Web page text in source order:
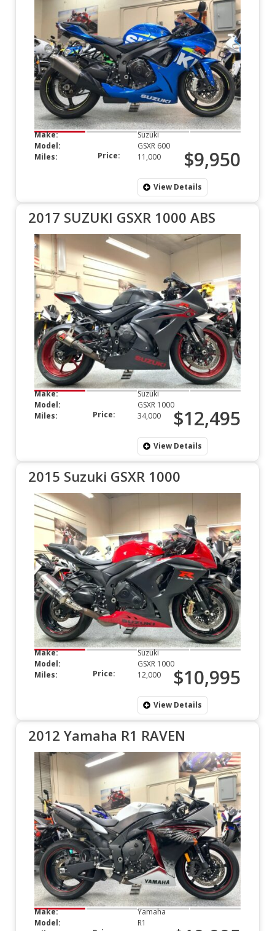
Make:
Suzuki
Model:
GSXR 600
Miles:
11,000
Price: $9,950
View Details
2017 SUZUKI GSXR 1000 ABS
Make:
Suzuki
Model:
GSXR 1000
Miles:
34,000
Price: $12,495
View Details
2015 Suzuki GSXR 1000
Make:
Suzuki
Model:
GSXR 1000
Miles:
12,000
Price: $10,995
View Details
2012 Yamaha R1 RAVEN
Make:
Yamaha
Model:
R1